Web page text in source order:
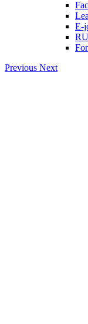
E-
Previous Next